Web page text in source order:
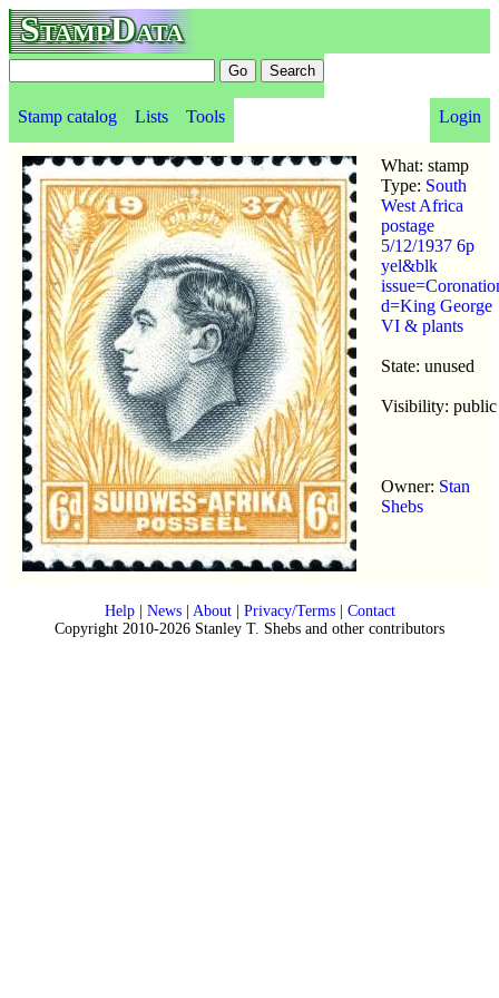
StampData
Stamp catalog Lists Tools Login
What: stamp
Type: South
West Africa
postage
5/12/1937 6p
yel&blk
d=King George
VI & plants
State: unused
Visibility: public
Owner: Stan
Shebs
Help| News| About| Privacy/Terms| Contact
Copyright 2010-2026 Stanley T. Shebs and other contributors